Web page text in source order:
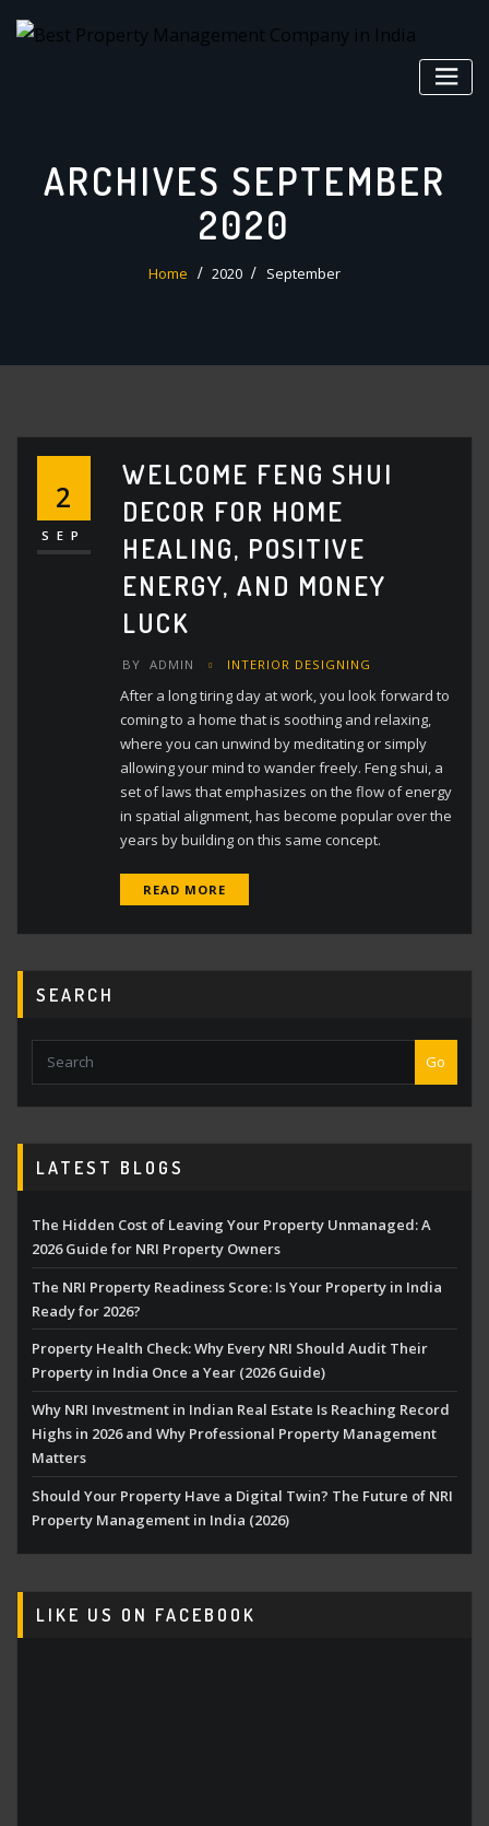
ARCHIVES SEPTEMBER
2020
Home 2020 September
2
SEP
WELCOME FENG SHUI
DECOR FOR HOME
HEALING, POSITIVE
ENERGY, AND MONEY
LUCK
BY ADMIN INTERIOR DESIGNING
After a long tiring day at work, you look forward to
coming to a home that is soothing and relaxing,
where you can unwind by meditating or simply
allowing your mind to wander freely. Feng shui, a
set of laws that emphasizes on the flow of energy
in spatial alignment, has become popular over the
years by building on this same concept.
READ MORE
SEARCH
Go
LATEST BLOGS
The Hidden Cost of Leaving Your Property Unmanaged: A
2026 Guide for NRI Property Owners
The NRI Property Readiness Score: Is Your Property in India
Ready for 2026?
Property Health Check: Why Every NRI Should Audit Their
Property in India Once a Year (2026 Guide)
Why NRI Investment in Indian Real Estate Is Reaching Record
Highs in 2026 and Why Professional Property Management
Matters
Should Your Property Have a Digital Twin? The Future of NRI
Property Management in India (2026)
LIKE US ON FACEBOOK